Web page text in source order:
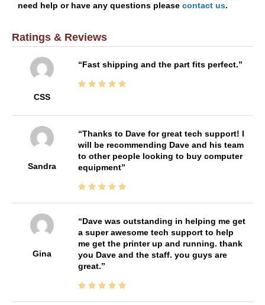
need help or have any questions please contact us.
Ratings & Reviews
CSS
Fast shipping and the part fits perfect.
Sandra
Thanks to Dave for great tech support! I
will be recommending Dave and his team
to other people looking to buy computer
equipment
Gina
Dave was outstanding in helping me get
a super awesome tech support to help
me get the printer up and running. thank
you Dave and the staff. you guys are
great.